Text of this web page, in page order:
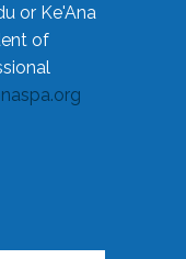
or Ke'Ana
of